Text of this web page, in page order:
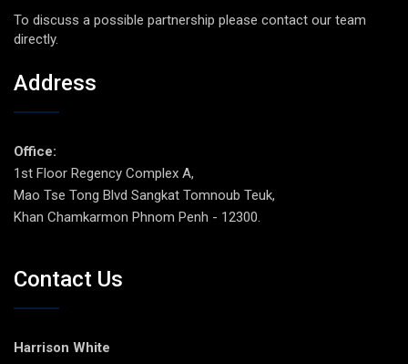
To discuss a possible partnership please contact our team
directly.
Address
Office:
1st Floor Regency Complex A,
Mao Tse Tong Blvd Sangkat Tomnoub Teuk,
Khan Chamkarmon Phnom Penh - 12300.
Contact Us
Harrison White